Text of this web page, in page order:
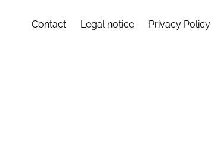
Contact Legal notice Privacy Policy